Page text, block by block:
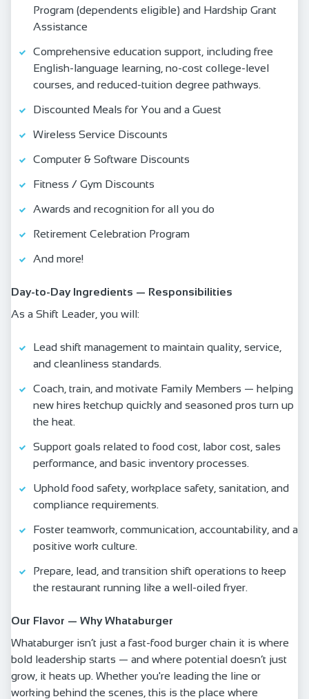
Program (dependents eligible) and Hardship Grant
Assistance
Comprehensive education support, including free
English‑language learning, no‑cost college‑level
courses, and reduced‑tuition degree pathways.
Discounted Meals for You and a Guest
Wireless Service Discounts
Computer & Software Discounts
Fitness / Gym Discounts
Awards and recognition for all you do
Retirement Celebration Program
And more!
Day‑to‑Day Ingredients — Responsibilities
As a Shift Leader, you will:
Lead shift management to maintain quality, service,
and cleanliness standards.
Coach, train, and motivate Family Members — helping
new hires ketchup quickly and seasoned pros turn up
the heat.
Support goals related to food cost, labor cost, sales
performance, and basic inventory processes.
Uphold food safety, workplace safety, sanitation, and
compliance requirements.
Foster teamwork, communication, accountability, and a
positive work culture.
Prepare, lead, and transition shift operations to keep
the restaurant running like a well-oiled fryer.
Our Flavor — Why Whataburger
Whataburger isn’t just a fast-food burger chain it is where
bold leadership starts — and where potential doesn’t just
grow, it heats up. Whether you're leading the line or
working behind the scenes, this is the place where